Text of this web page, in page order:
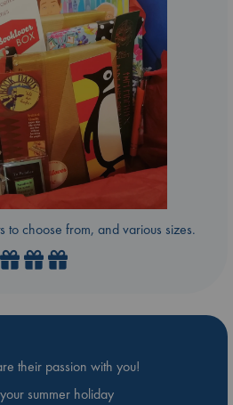
to choose from, and various sizes.
their passion with you!
summer holiday